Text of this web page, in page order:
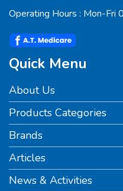
Operating Hours : Mon-Fri
Quick Menu
About Us
Products Categories
Brands
Articles
News & Activities